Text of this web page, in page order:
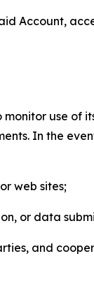
Account,
use of
In the
web sites;
or data
and